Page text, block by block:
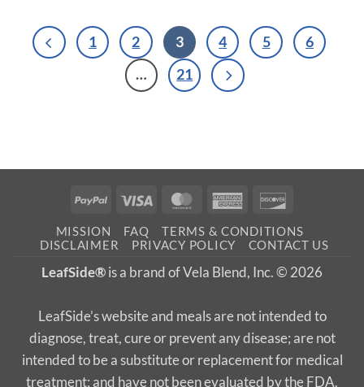
1 2 3 4 5
6
…
21
PayPal Visa MasterCardAmerican
MISSION FAQ
TERMS & CONDITIONS
DISCLAIMER
PRIVACY POLICY CONTACT US
LeafSide®is a brand of Vela Blend, Inc. © 2026
LeafSide’s website and meals are not intended to
diagnose, treat, cure or prevent any disease; are not
intended to be a substitute or replacement for medical
treatment; and have not been evaluated by the FDA.